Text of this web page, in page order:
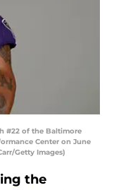
#22 of the Baltimore
Center on June
Getty Images)
the